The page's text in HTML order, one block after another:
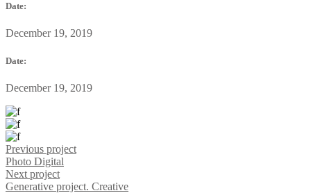
Date:
December 19, 2019
Date:
December 19, 2019
Previous project
Photo Digital
Next project
Generative project. Creative